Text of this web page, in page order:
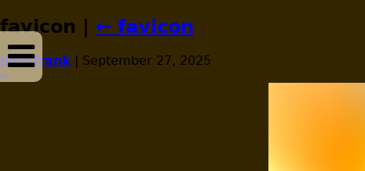
favicon ← favicon
bossfrank | September 27, 2025
←